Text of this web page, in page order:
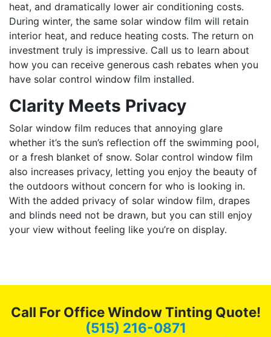
heat, and dramatically lower air conditioning costs.
During winter, the same solar window film will retain
interior heat, and reduce heating costs. The return on
investment truly is impressive. Call us to learn about
how you can receive generous cash rebates when you
have solar control window film installed.
Clarity Meets Privacy
Solar window film reduces that annoying glare
whether it’s the sun’s reflection off the swimming pool,
or a fresh blanket of snow. Solar control window film
also increases privacy, letting you enjoy the beauty of
the outdoors without concern for who is looking in.
With the added privacy of solar window film, drapes
and blinds need not be drawn, but you can still enjoy
your view without feeling like you’re on display.
Call For Office Window Tinting Quote!
(515) 216-0871